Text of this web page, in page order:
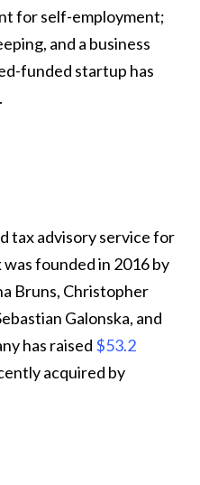
for self-employment;
and a business
funded startup has
tax advisory service for
founded in 2016 by
Bruns, Christopher
Galonska, and
has raised $53.2
acquired by